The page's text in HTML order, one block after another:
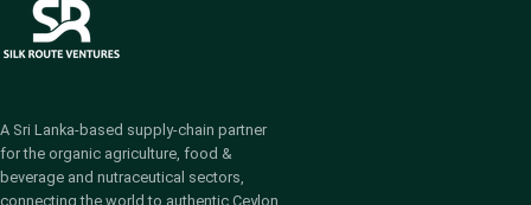
A Sri Lanka-based supply-chain partner
for the organic agriculture, food &
beverage and nutraceutical sectors,
connecting the world to authentic Ceylon